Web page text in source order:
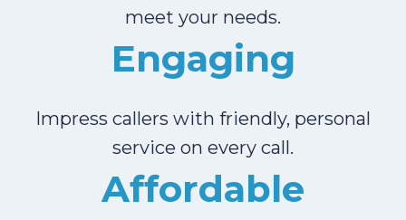
meet your needs.
Engaging
Impress callers with friendly, personal
service on every call.
Affordable